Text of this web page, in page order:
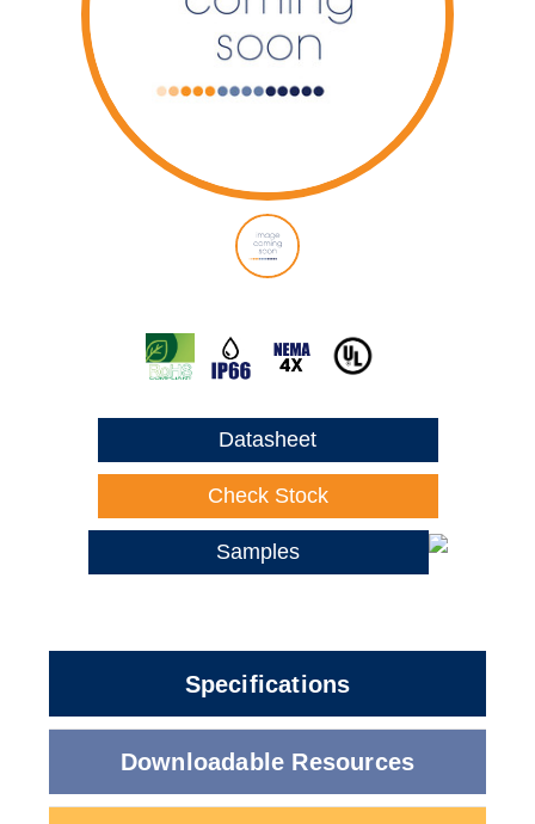
Datasheet
Check Stock
Samples
Specifications
Downloadable Resources